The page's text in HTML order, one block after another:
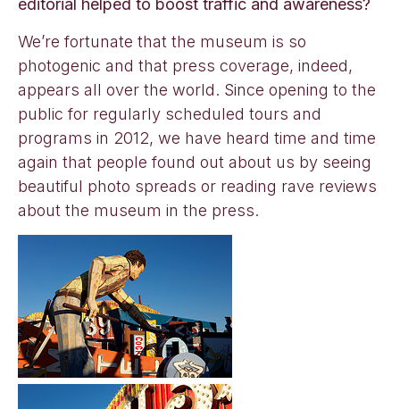
editorial helped to boost traffic and awareness?
We’re fortunate that the museum is so
photogenic and that press coverage, indeed,
appears all over the world. Since opening to the
public for regularly scheduled tours and
programs in 2012, we have heard time and time
again that people found out about us by seeing
beautiful photo spreads or reading rave reviews
about the museum in the press.